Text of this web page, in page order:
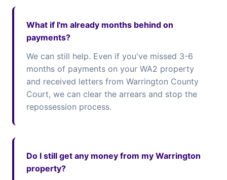
What if I'm already months behind on
payments?
We can still help. Even if you've missed 3-6
months of payments on your WA2 property
and received letters from Warrington County
Court, we can clear the arrears and stop the
repossession process.
Do I still get any money from my Warrington
property?